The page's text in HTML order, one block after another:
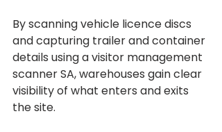
By scanning vehicle licence discs
and capturing trailer and container
details using a visitor management
scanner SA, warehouses gain clear
visibility of what enters and exits
the site.